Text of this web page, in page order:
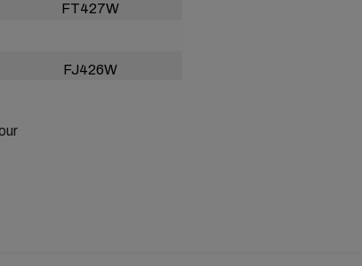
FT427W
FJ426W